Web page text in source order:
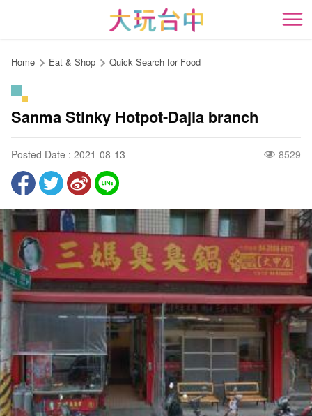
content
開
Home Eat & Shop Quick Search for Food
Sanma Stinky Hotpot-Dajia branch
Posted Date : 2021-08-13 8529